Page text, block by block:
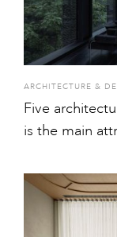
ARCHITECTURE &
Five
is the main